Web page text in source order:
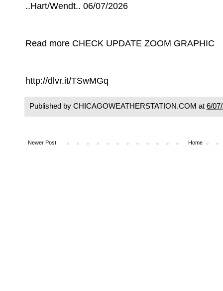
..Hart/Wendt.. 06/07/2026
Read more CHECK UPDATE ZOOM GRAPHIC
http://dlvr.it/TSwMGq
Published by CHICAGOWEATHERSTATION.COM at 6/
Newer Post Home